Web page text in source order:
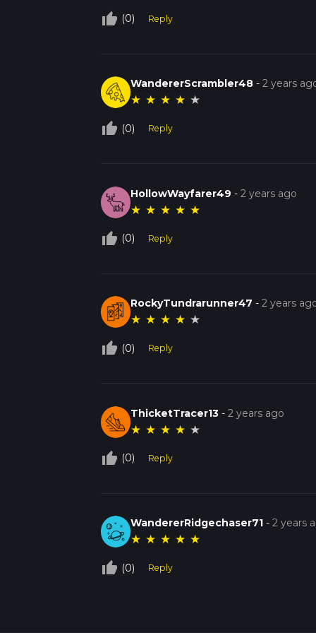
thumb_up_off_alt (0) Reply
WandererScrambler48 -2 years
★ ★ ★ ★ ★
thumb_up_off_alt (0) Reply
HollowWayfarer49 -2 years ago
★ ★ ★ ★ ★
thumb_up_off_alt (0) Reply
RockyTundrarunner47 -2 years
★ ★ ★ ★ ★
thumb_up_off_alt (0) Reply
ThicketTracer13 -2 years ago
★ ★ ★ ★ ★
thumb_up_off_alt (0) Reply
WandererRidgechaser71 -2 years
★ ★ ★ ★ ★
thumb_up_off_alt (0) Reply